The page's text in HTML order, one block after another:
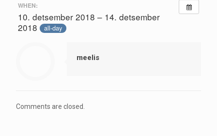
WHEN:
10. detsember 2018 – 14. detsember
2018
all-day
meelis
Comments are closed.